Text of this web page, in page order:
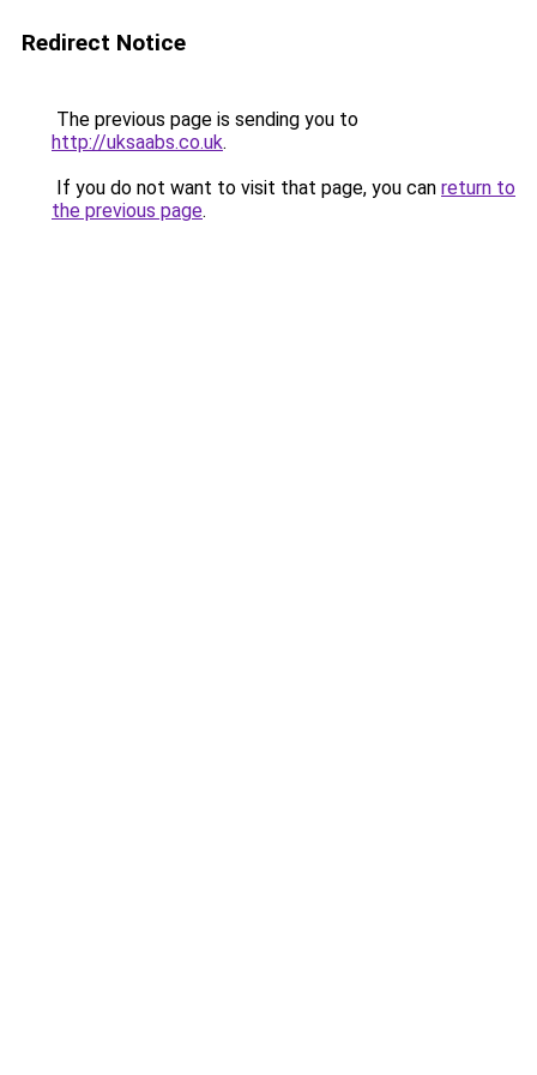
Redirect Notice
The previous page is sending you to
http://uksaabs.co.uk.
If you do not want to visit that page, you can return to
the previous page.